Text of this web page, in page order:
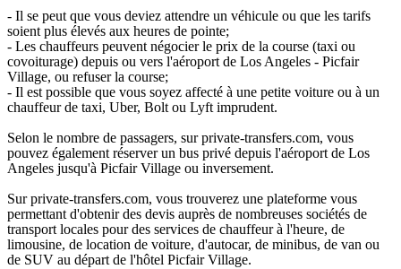
- Il se peut que vous deviez attendre un véhicule ou que les tarifs
soient plus élevés aux heures de pointe;
- Les chauffeurs peuvent négocier le prix de la course (taxi ou
covoiturage) depuis ou vers l'aéroport de Los Angeles - Picfair
Village, ou refuser la course;
- Il est possible que vous soyez affecté à une petite voiture ou à un
chauffeur de taxi, Uber, Bolt ou Lyft imprudent.
Selon le nombre de passagers, sur private-transfers.com, vous
pouvez également réserver un bus privé depuis l'aéroport de Los
Angeles jusqu'à Picfair Village ou inversement.
Sur private-transfers.com, vous trouverez une plateforme vous
permettant d'obtenir des devis auprès de nombreuses sociétés de
transport locales pour des services de chauffeur à l'heure, de
limousine, de location de voiture, d'autocar, de minibus, de van ou
de SUV au départ de l'hôtel Picfair Village.